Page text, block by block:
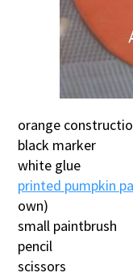
orange
black marker
white glue
printed pumpkin
own)
small paintbrush
pencil
scissors